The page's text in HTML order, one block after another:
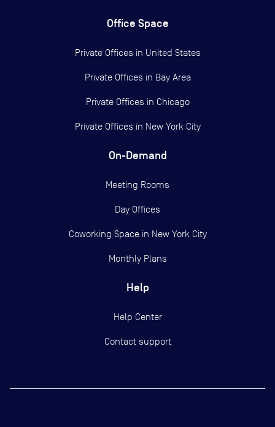
Office Space
Private Offices in United States
Private Offices in Bay Area
Private Offices in Chicago
Private Offices in New York City
On-Demand
Meeting Rooms
Day Offices
Coworking Space in New York City
Monthly Plans
Help
Help Center
Contact support